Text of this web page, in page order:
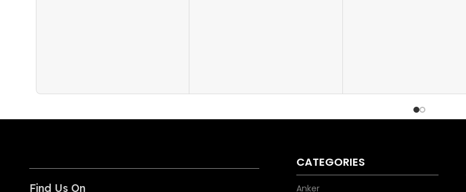
tablet, and even your
iPhone 13 Pro and Pro Max, or
power up your iPad Air (5th
Find Us On
CATEGORIES
Anker